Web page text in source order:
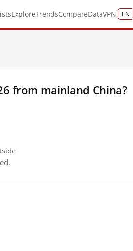
ExploreTrendsCompareDataVPN EN
from mainland China?